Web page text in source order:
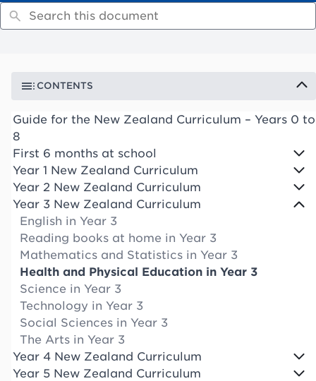
Have your say
CONTENTS
Guide for the New Zealand Curriculum – Years 0 to
8
First 6 months at school
Year 1 New Zealand Curriculum
Year 2 New Zealand Curriculum
Year 3 New Zealand Curriculum
English in Year 3
Reading books at home in Year 3
Mathematics and Statistics in Year 3
Health and Physical Education in Year 3
Science in Year 3
Technology in Year 3
Social Sciences in Year 3
The Arts in Year 3
Year 4 New Zealand Curriculum
Year 5 New Zealand Curriculum